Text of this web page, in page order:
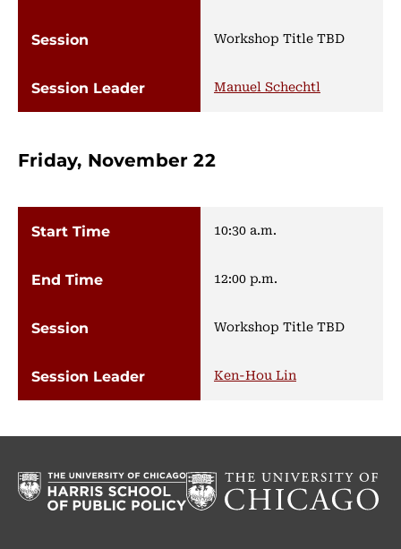
Workshop Title TBD
Manuel Schechtl
Friday, November 22
10:30 a.m.
12:00 p.m.
Workshop Title TBD
Ken-Hou Lin